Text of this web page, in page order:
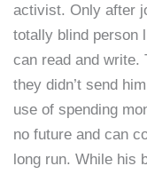
activist. Only after
totally blind person
can read and write.
they didn’t send
use of spending
no future and can
long run. While his